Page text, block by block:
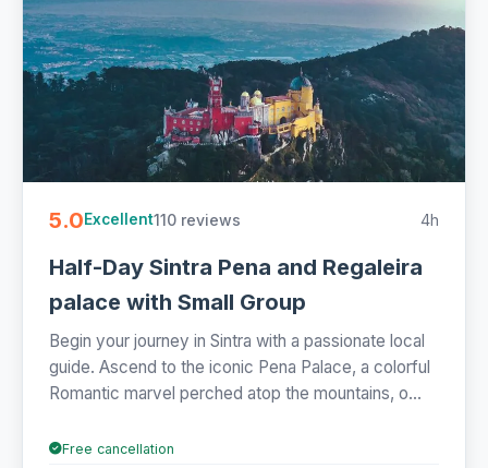
5.0Excellent110 reviews 4h
Half-Day Sintra Pena and Regaleira
palace with Small Group
Begin your journey in Sintra with a passionate local
guide. Ascend to the iconic Pena Palace, a colorful
Romantic marvel perched atop the mountains, o...
Free cancellation